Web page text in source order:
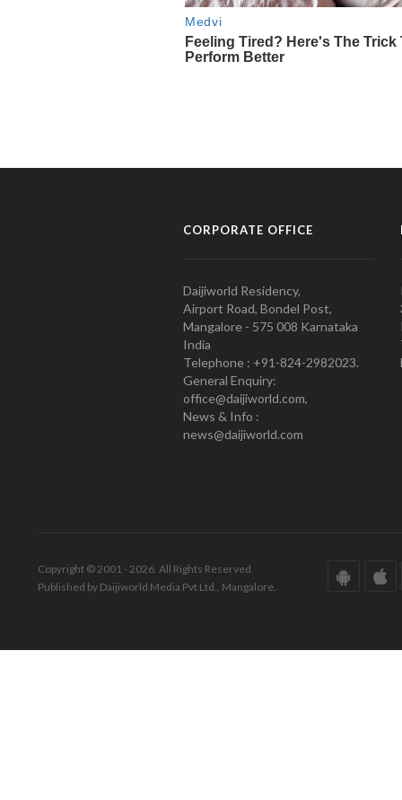
CORPORATE OFFICE
Daijiworld Residency,
Airport Road, Bondel Post,
Mangalore - 575 008 Karnataka
India
Telephone : +91-824-2982023.
General Enquiry:
office@daijiworld.com,
News & Info :
news@daijiworld.com
Copyright © 2001 - 2026. All Rights Reserved.
Published by Daijiworld Media Pvt Ltd., Mangalore.